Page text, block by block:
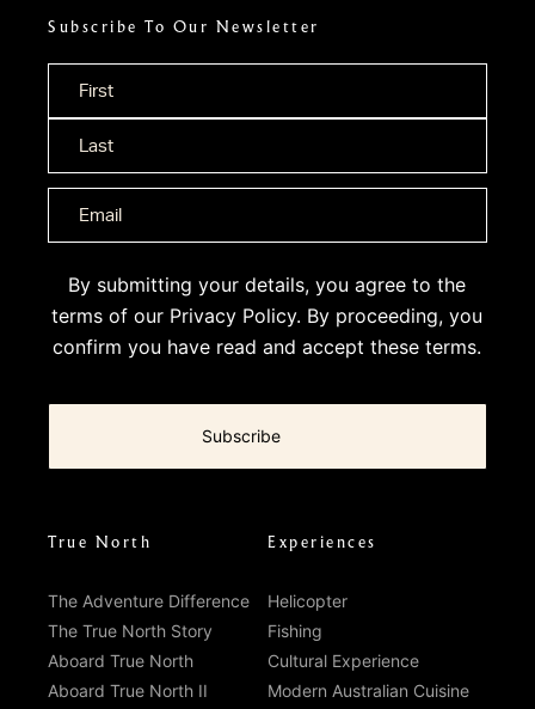
Subscribe To Our Newsletter
Name
By submitting your details, you agree to the
terms of our Privacy Policy. By proceeding, you
confirm you have read and accept these terms.
True North
The Adventure Difference
The True North Story
Aboard True North
Aboard True North II
Experiences
Helicopter
Fishing
Cultural Experience
Modern Australian Cuisine